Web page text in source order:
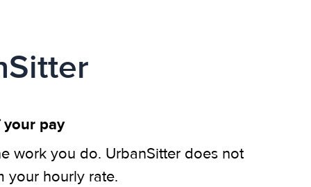
your pay
work you do. UrbanSitter does not
your hourly rate.